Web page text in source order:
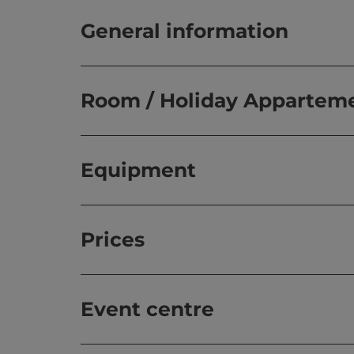
General information
Room / Holiday
Equipment
Prices
Event centre